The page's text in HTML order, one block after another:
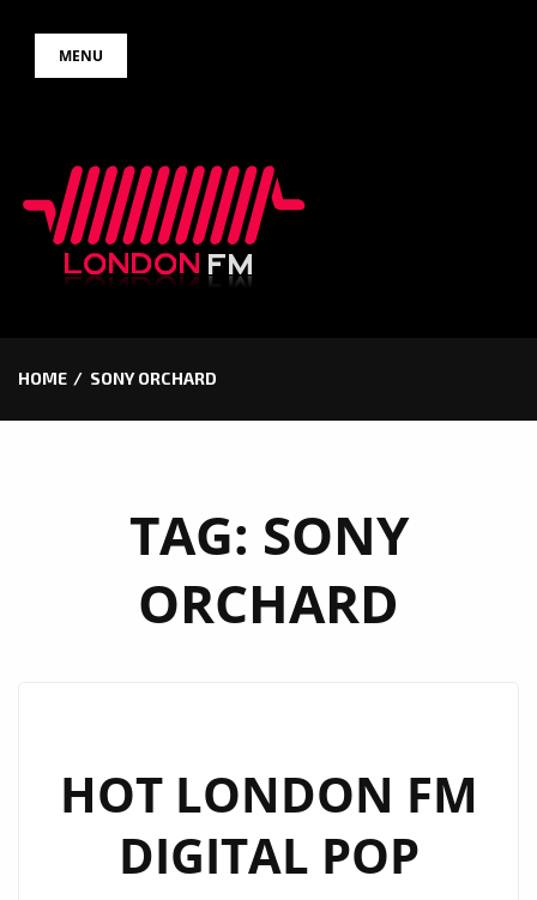
MENU
HOME SONY ORCHARD
TAG: SONY
ORCHARD
HOT LONDON FM
DIGITAL POP